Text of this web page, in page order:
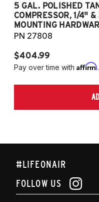
5 GAL. POLISHED
COMPRESSOR, 1/4"
MOUNTING
PN 27808
$404.99
Pay over time with Affirm
#LIFEONAIR
FOLLOW US